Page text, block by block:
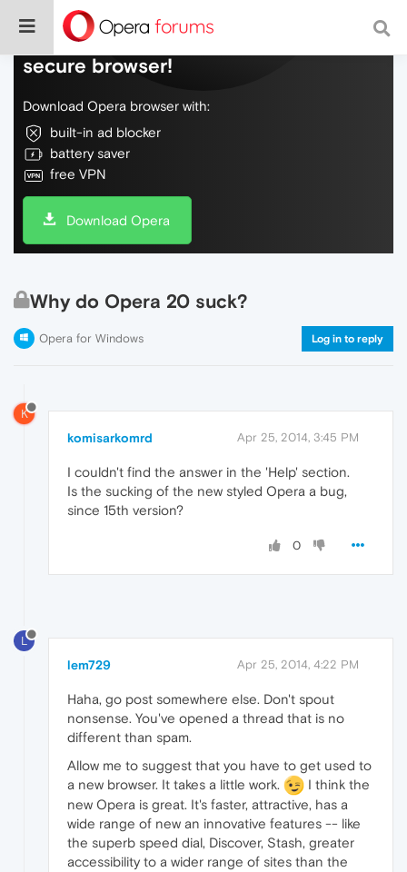
Do more on the web, with a fast and
secure browser!
Download Opera browser with:
built-in ad blocker
battery saver
free VPN
Download Opera
Why do Opera 20 suck?
Opera for Windows Log in to reply
K
komisarkomrd Apr 25, 2014, 3:45 PM
I couldn't find the answer in the 'Help' section.
Is the sucking of the new styled Opera a bug,
since 15th version?
0
L
lem729 Apr 25, 2014, 4:22 PM
Haha, go post somewhere else. Don't spout
nonsense. You've opened a thread that is no
different than spam.
Allow me to suggest that you have to get used to
a new browser. It takes a little work.
I think the
new Opera is great. It's faster, attractive, has a
wide range of new an innovative features -- like
the superb speed dial, Discover, Stash, greater
accessibility to a wider range of sites than the